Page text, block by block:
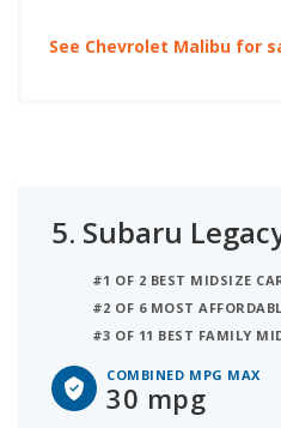
See Chevrolet Malibu for
5. Subaru
#1 OF 2 BEST MIDSIZE
#2 OF 6 MOST
#3 OF 11 BEST FAMILY
COMBINED MPG MAX
30 mpg